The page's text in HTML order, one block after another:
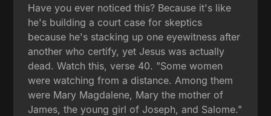
Have you ever noticed this? Because it's like
he's building a court case for skeptics
because he's stacking up one eyewitness after
another who certify, yet Jesus was actually
dead. Watch this, verse 40. "Some women
were watching from a distance. Among them
were Mary Magdalene, Mary the mother of
James, the young girl of Joseph, and Salome."